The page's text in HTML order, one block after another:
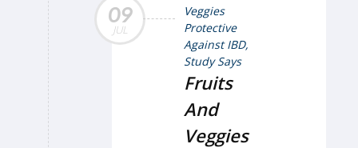
09
JUL
Fruits
And
Veggies